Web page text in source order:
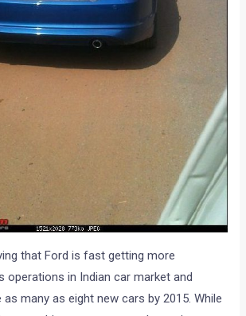
that Ford is fast getting more
operations in Indian car market and
many as eight new cars by 2015. While